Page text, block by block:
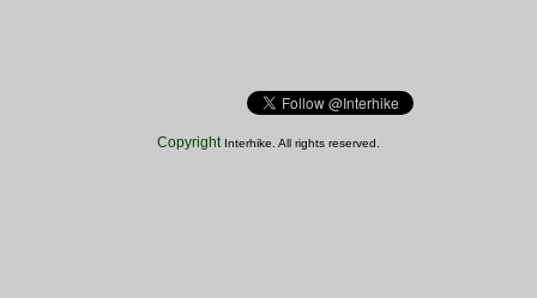
Copyright Interhike. All rights reserved.